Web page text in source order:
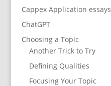
Cappex Application essays
ChatGPT
Choosing a Topic
Another Trick to Try
Defining Qualities
Focusing Your Topic